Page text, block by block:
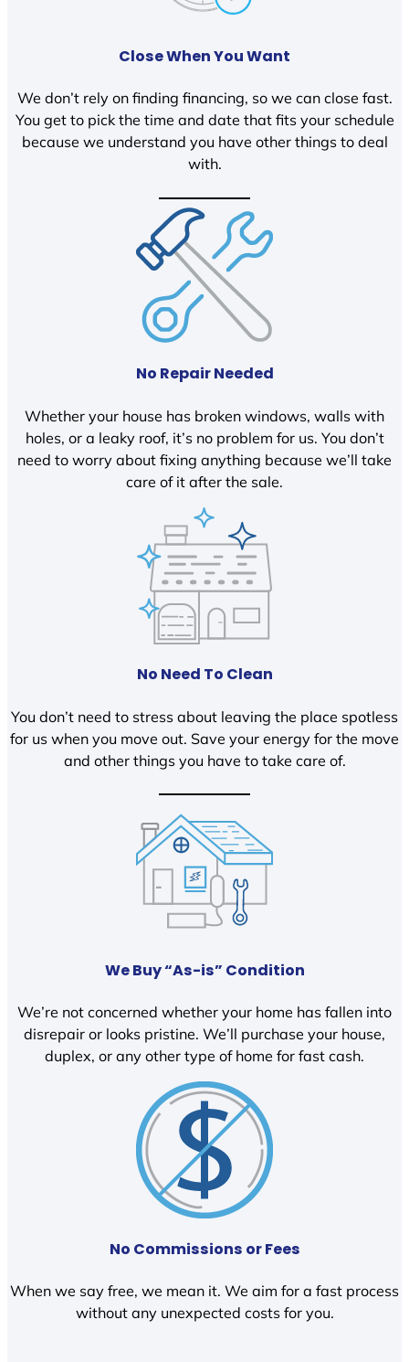
Close When You Want
We don’t rely on finding financing, so we can close fast.
You get to pick the time and date that fits your schedule
because we understand you have other things to deal
with.
No Repair Needed
Whether your house has broken windows, walls with
holes, or a leaky roof, it’s no problem for us. You don’t
need to worry about fixing anything because we’ll take
care of it after the sale.
No Need To Clean
You don’t need to stress about leaving the place spotless
for us when you move out. Save your energy for the move
and other things you have to take care of.
We Buy “As-is” Condition
We’re not concerned whether your home has fallen into
disrepair or looks pristine. We’ll purchase your house,
duplex, or any other type of home for fast cash.
No Commissions or Fees
When we say free, we mean it. We aim for a fast process
without any unexpected costs for you.